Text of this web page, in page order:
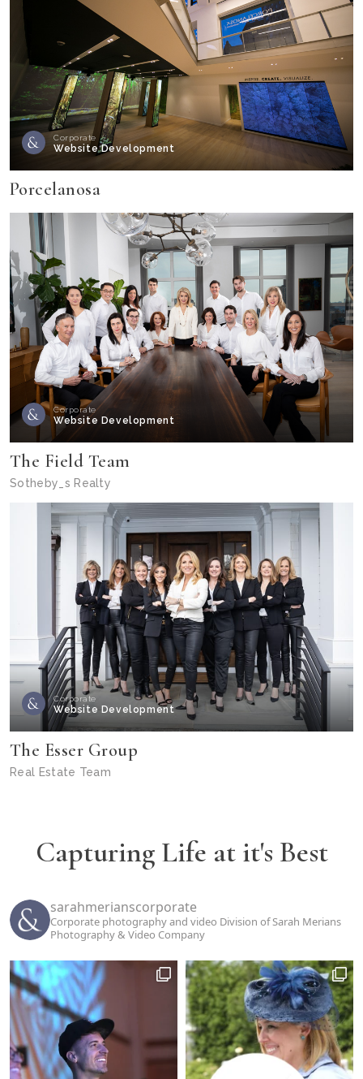
Corporate
Website Development
Porcelanosa
Corporate
Website Development
The Field Team
Sotheby_s Realty
Corporate
Website Development
The Esser Group
Real Estate Team
Capturing Life at it's Best
sarahmerianscorporate
Corporate photography and video Division of Sarah Merians
Photography & Video Company